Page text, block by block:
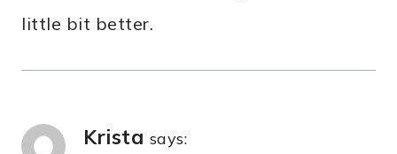
little bit better.
Krista says: